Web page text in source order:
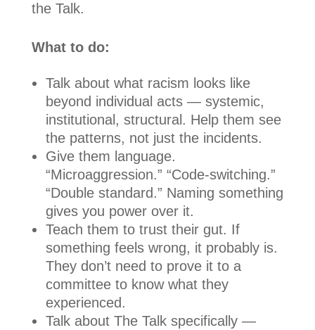
the Talk.
What to do:
Talk about what racism looks like
beyond individual acts — systemic,
institutional, structural. Help them see
the patterns, not just the incidents.
Give them language.
“Microaggression.” “Code-switching.”
“Double standard.” Naming something
gives you power over it.
Teach them to trust their gut. If
something feels wrong, it probably is.
They don’t need to prove it to a
committee to know what they
experienced.
Talk about The Talk specifically —